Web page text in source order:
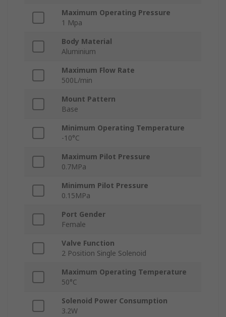
Maximum Operating Pressure
1 Mpa
Body Material
Aluminium
Maximum Flow Rate
500L/min
Mount Pattern
Base
Minimum Operating Temperature
-10°C
Maximum Pilot Pressure
0.7MPa
Minimum Pilot Pressure
0.15MPa
Port Gender
Female
Valve Function
2 Position Single Solenoid
Maximum Operating Temperature
50°C
Solenoid Power Consumption
3.2W